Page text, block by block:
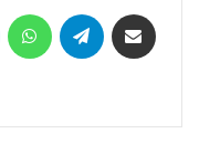
MessengerWhatsAppTelegram